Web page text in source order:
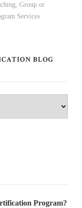
Group or
Services
BLOG
Program?